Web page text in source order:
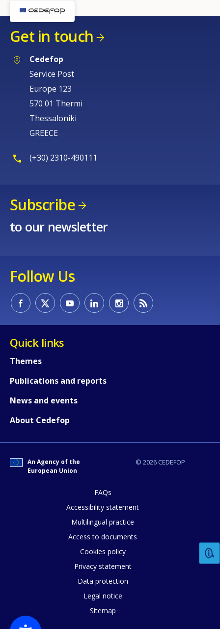
Get in touch
Cedefop
Service Post
Europe 123
570 01 Thermi
Thessaloniki
GREECE
(+30) 2310-490111
Subscribe
to our newsletter
Follow Us
Quick links
Themes
Publications and reports
News and events
About Cedefop
© 2026 CEDEFOP
An Agency of the
European Union
FAQs
Accessibility statement
Multilingual practice
Access to documents
Cookies policy
Privacy statement
Data protection
Legal notice
Sitemap
How would you rate the content on
Any additional comments or
page?